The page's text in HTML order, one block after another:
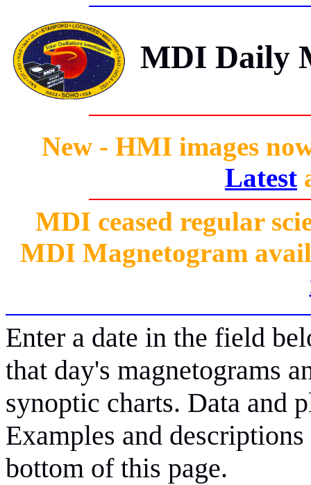
MDI Daily
New - HMI images
Latest
MDI ceased regular
MDI Magnetogram
Enter a date in the field
that day's magnetograms
synoptic charts. Data and
Examples and
bottom of this page.